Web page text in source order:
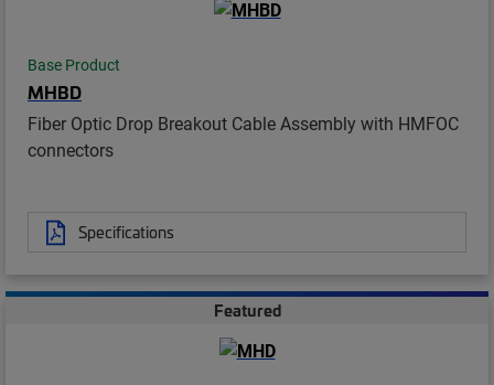
Base Product
MHBD
Fiber Optic Drop Breakout Cable Assembly with HMFOC
connectors
Specifications
Featured